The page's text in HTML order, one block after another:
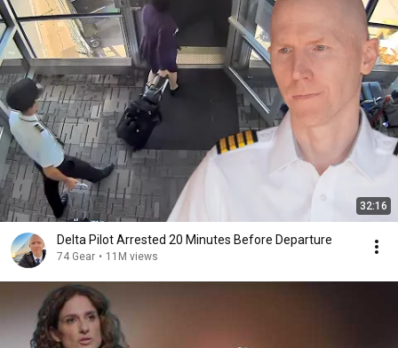
32:16
Delta Pilot Arrested 20 Minutes Before Departure
74 Gear • 11M views